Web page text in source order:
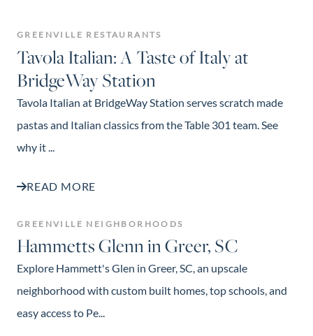
GREENVILLE RESTAURANTS
Tavola Italian: A Taste of Italy at
BridgeWay Station
Tavola Italian at BridgeWay Station serves scratch made
pastas and Italian classics from the Table 301 team. See
why it ...
READ MORE
GREENVILLE NEIGHBORHOODS
Hammetts Glenn in Greer, SC
Explore Hammett's Glen in Greer, SC, an upscale
neighborhood with custom built homes, top schools, and
easy access to Pe...